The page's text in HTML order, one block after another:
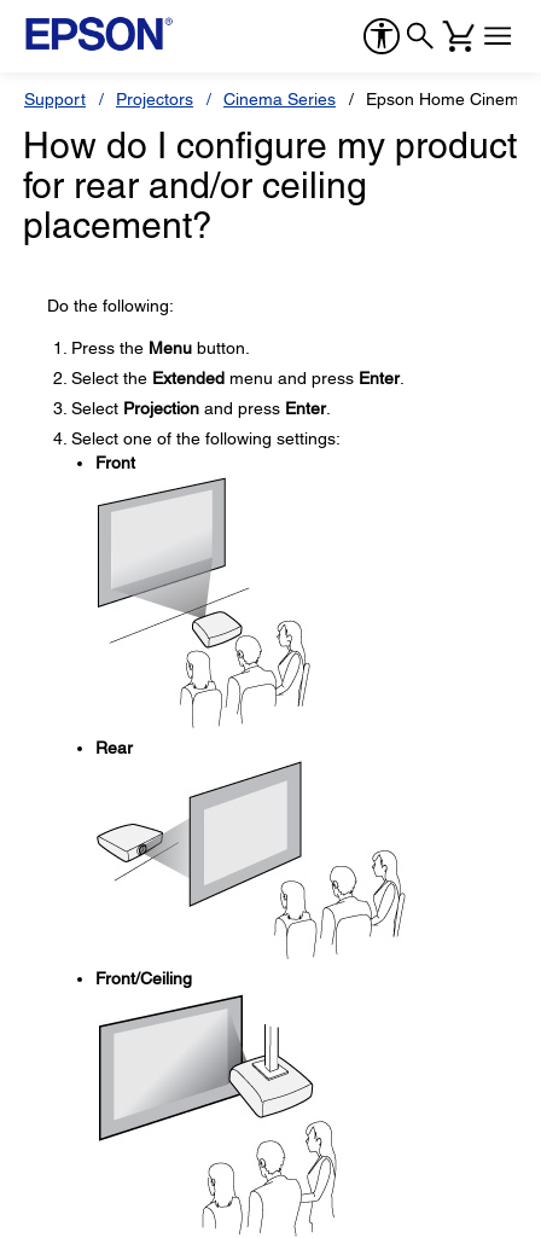
Support Projectors Cinema Series Epson Home Cinema
How do I configure my product
for rear and/or ceiling
placement?
Do the following:
Press the Menu button.
Select the Extended menu and press Enter.
Select Projection and press Enter.
Select one of the following settings:
Front
Rear
Front/Ceiling